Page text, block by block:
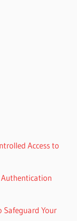
Access to
Authentication
Safeguard Your